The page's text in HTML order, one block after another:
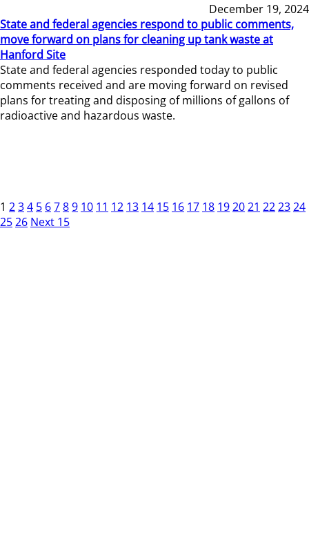
December 19, 2024
State and federal agencies respond to public comments,
move forward on plans for cleaning up tank waste at
Hanford Site
State and federal agencies responded today to public
comments received and are moving forward on revised
plans for treating and disposing of millions of gallons of
radioactive and hazardous waste.
1 234 5 6789 10 11 12 13 14 15 16 17 18 192021 222324
2526 Next 15